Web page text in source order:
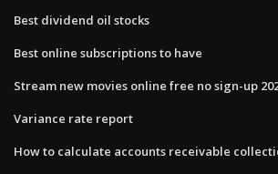
Best dividend oil stocks
Best online subscriptions to have
Stream new movies online free no sign-up
Variance rate report
How to calculate accounts receivable